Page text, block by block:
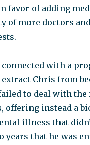
favor of adding
of more doctors
connected with a
Chris from
to deal with the
offering instead a
illness that
years that he was